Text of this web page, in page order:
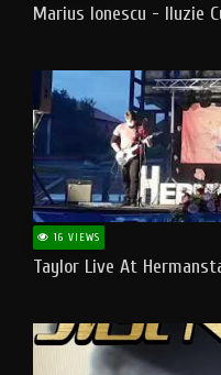
Marius Ionescu - Iluzie
16 VIEWS
Taylor Live At